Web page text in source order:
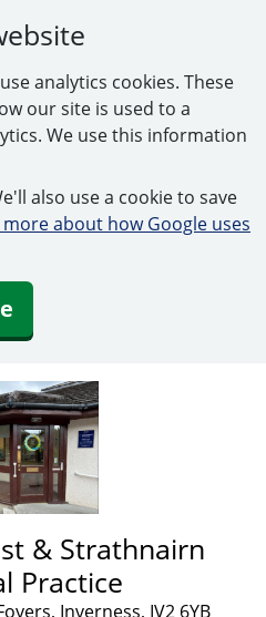
analytics cookies. These
our site is used to a
We use this information
also use a cookie to save
about how Google uses
& Strathnairn
Practice
Inverness, IV2 6YB